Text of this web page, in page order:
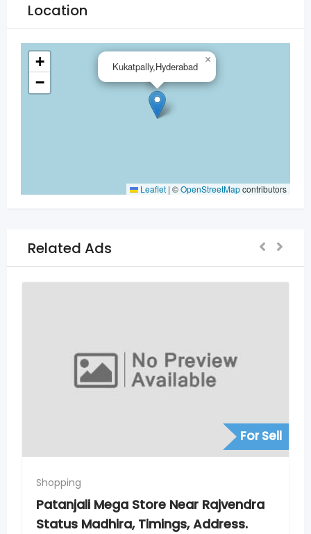
Location
Kukatpally,Hyderabad
×
+
−
Leaflet | ©OpenStreetMapcontributors
Related Ads
Shopping
Patanjali Mega Store New Nagole,
Timings, Address. Phone Numbers